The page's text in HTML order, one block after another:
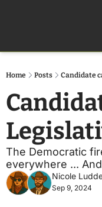
Home Posts Candidate
The Democratic
everywhere ...
Nicole
Sep 9, 2024